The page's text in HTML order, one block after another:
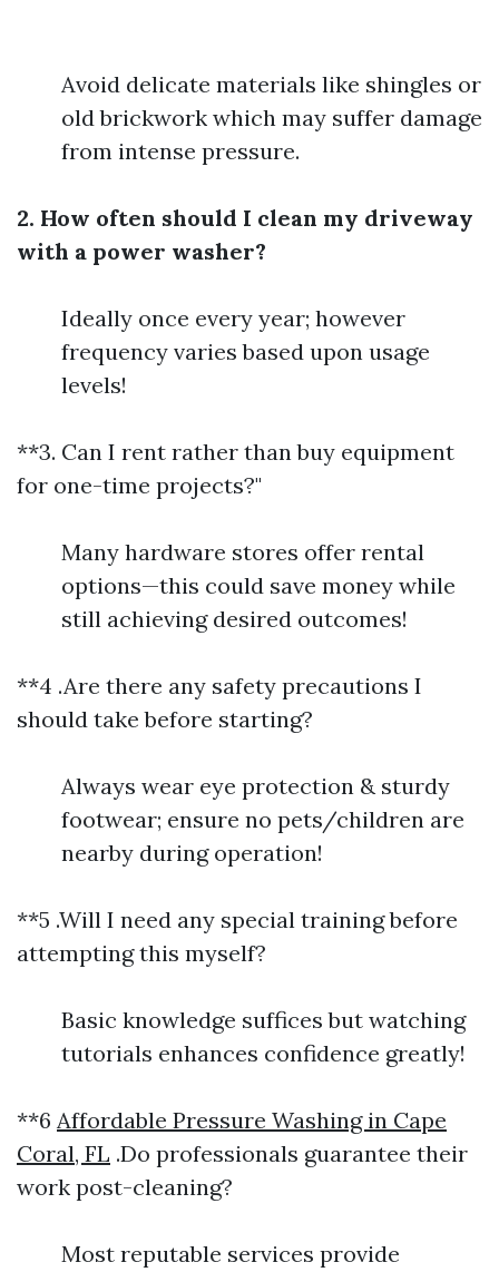
Avoid delicate materials like shingles or
old brickwork which may suffer damage
from intense pressure.
2. How often should I clean my driveway
with a power washer?
Ideally once every year; however
frequency varies based upon usage
levels!
**3. Can I rent rather than buy equipment
for one-time projects?"
Many hardware stores offer rental
options—this could save money while
still achieving desired outcomes!
**4 .Are there any safety precautions I
should take before starting?
Always wear eye protection & sturdy
footwear; ensure no pets/children are
nearby during operation!
**5 .Will I need any special training before
attempting this myself?
Basic knowledge suffices but watching
tutorials enhances confidence greatly!
**6 Affordable Pressure Washing in Cape
Coral, FL .Do professionals guarantee their
work post-cleaning?
Most reputable services provide